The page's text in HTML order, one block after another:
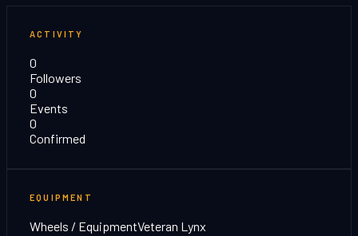
ACTIVITY
0
Followers
0
Events
0
Confirmed
EQUIPMENT
Wheels / EquipmentVeteran Lynx